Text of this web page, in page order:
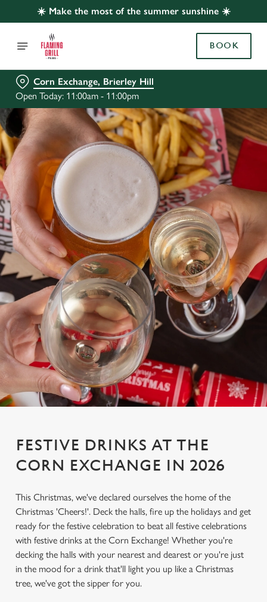
☀️ Make the most of the summer sunshine ☀️
BOOK
Corn Exchange, Brierley Hill
Open Today: 11:00am - 11:00pm
FESTIVE DRINKS AT THE
CORN EXCHANGE IN 2026
This Christmas, we've declared ourselves the home of the
Christmas 'Cheers!'. Deck the halls, fire up the holidays and get
ready for the festive celebration to beat all festive celebrations
with festive drinks at the Corn Exchange! Whether you're
decking the halls with your nearest and dearest or you're just
in the mood for a drink that'll light you up like a Christmas
tree, we've got the sipper for you.